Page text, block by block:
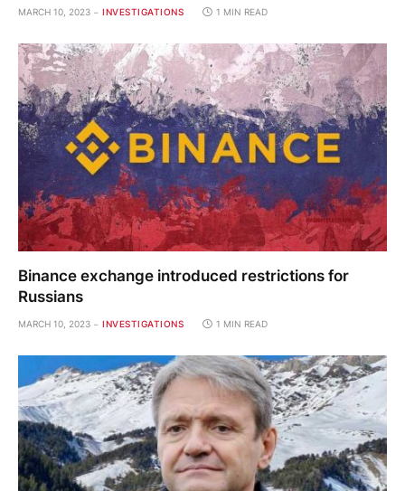
MARCH 10, 2023 INVESTIGATIONS 1 MIN READ
Binance exchange introduced restrictions for
Russians
MARCH 10, 2023 INVESTIGATIONS 1 MIN READ